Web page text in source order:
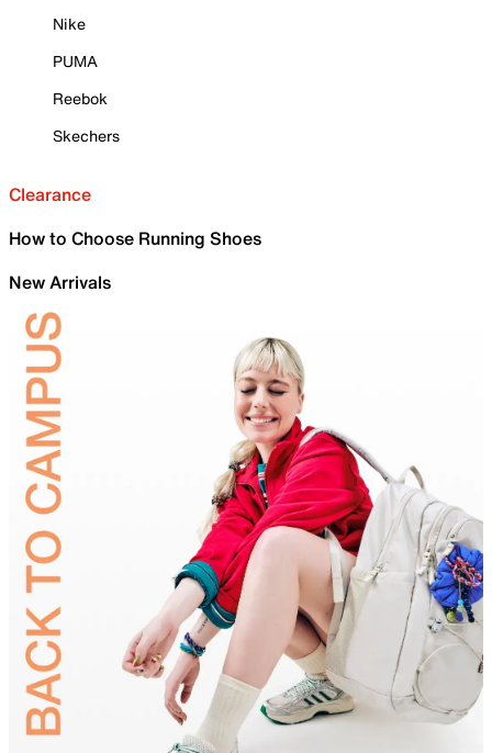
Nike
PUMA
Reebok
Skechers
Clearance
How to Choose Running Shoes
New Arrivals